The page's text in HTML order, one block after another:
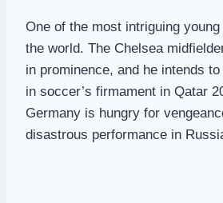
One of the most intriguing
the world. The Chelsea
in prominence, and he intends
in soccer’s firmament in Qatar
Germany is hungry for
disastrous performance in